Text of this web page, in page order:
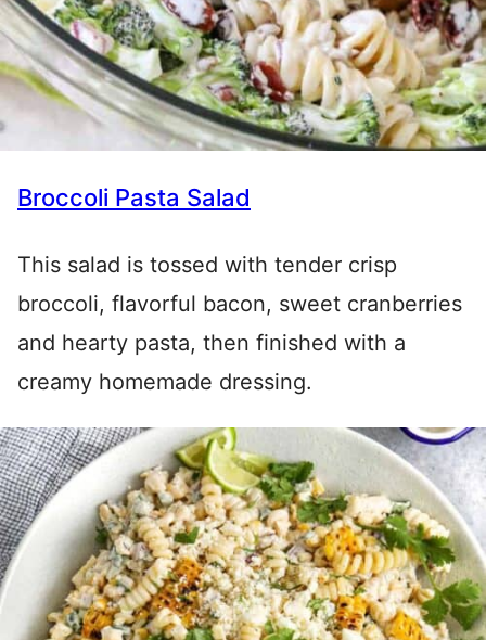
Broccoli Pasta Salad
This salad is tossed with tender crisp
broccoli, flavorful bacon, sweet cranberries
and hearty pasta, then finished with a
creamy homemade dressing.